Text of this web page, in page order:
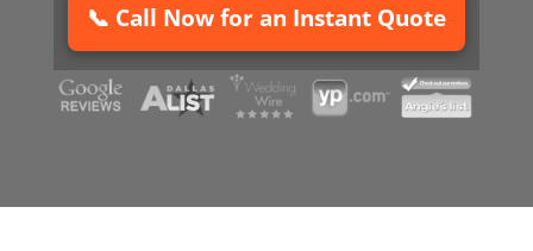
📞 Call Now for an Instant Quote